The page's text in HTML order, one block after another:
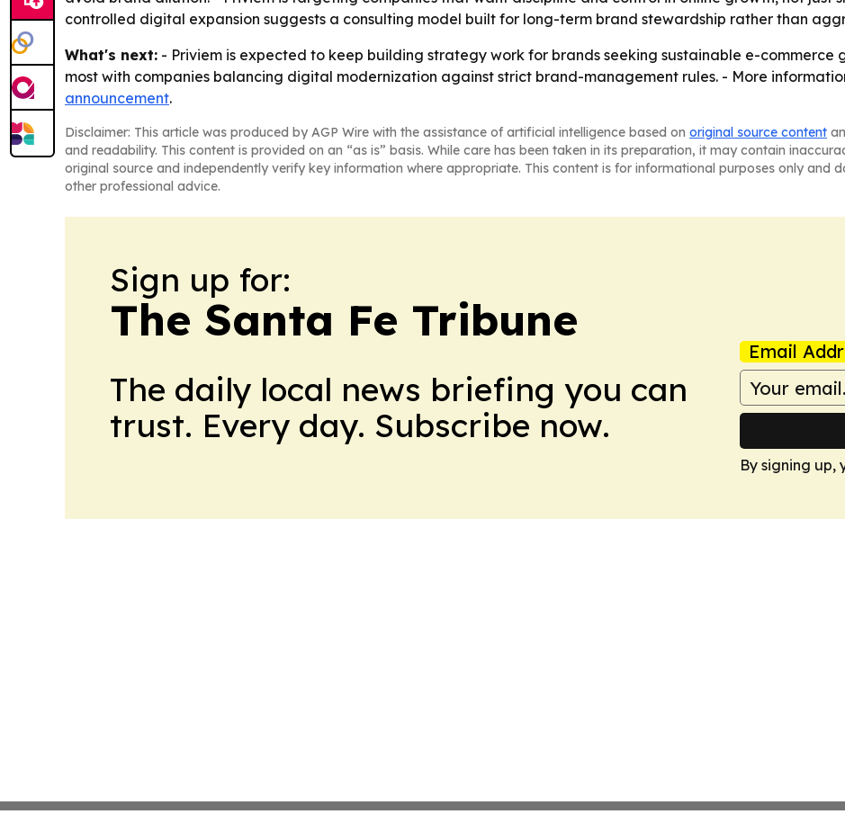
controlled digital expansion suggests a consulting model built for long-term brand stewardship rather than
What's next: - Priviem is expected to keep building strategy work for brands seeking sustainable e-commerce
most with companies balancing digital modernization against strict brand-management rules. - More
announcement.
Disclaimer: This article was produced by AGP Wire with the assistance of artificial intelligence based on original source content
and readability. This content is provided on an “as is” basis. While care has been taken in its preparation, it may contain
original source and independently verify key information where appropriate. This content is for informational purposes only and
other professional advice.
Sign up for:
The Santa Fe Tribune
The daily local news briefing you can
trust. Every day. Subscribe now.
Email
By signing up,